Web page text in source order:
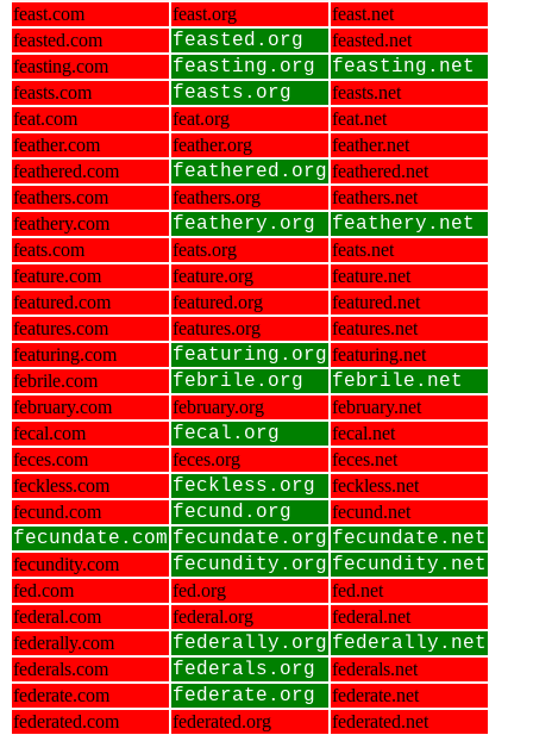
feast.com feast.org
feast.net
feasted.com
feasted.org
feasted.net
feasting.com
feasting.org feasting.net
feasts.com feasts.org
feasts.net
feat.com
feat.org
feat.net
feather.com
feather.org
feather.net
feathered.com
feathered.org feathered.net
feathers.com
feathers.org
feathers.net
feathery.com
feathery.org feathery.net
feats.com feats.org
feats.net
feature.com
feature.org
feature.net
featured.com
featured.org
featured.net
features.com
features.org
features.net
featuring.com
featuring.org featuring.net
febrile.com
febrile.org febrile.net
february.com february.org
february.net
fecal.com
fecal.org
fecal.net
feces.com
feces.org
feces.net
feckless.com
feckless.org
feckless.net
fecund.com
fecund.org fecund.net
fecundate.com fecundate.org fecundate.net
fecundity.com fecundity.org fecundity.net
fed.com fed.org
fed.net
federal.com
federal.org
federal.net
federally.com
federally.org federally.net
federals.com federals.org
federals.net
federate.com
federate.org
federate.net
federated.com
federated.org federated.net